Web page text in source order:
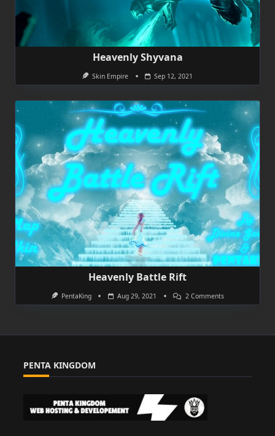
Heavenly Shyvana
Skin Empire Sep 12, 2021
Heavenly Battle Rift
PentaKing Aug 29, 2021 2 CommentsOn
Heavenly
PENTA KINGDOM